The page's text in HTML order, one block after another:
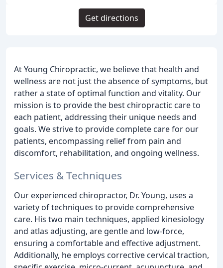
At Young Chiropractic, we believe that health and
wellness are not just the absence of symptoms, but
rather a state of optimal function and vitality. Our
mission is to provide the best chiropractic care to
each patient, addressing their unique needs and
goals. We strive to provide complete care for our
patients, encompassing relief from pain and
discomfort, rehabilitation, and ongoing wellness.
Services & Techniques
Our experienced chiropractor, Dr. Young, uses a
variety of techniques to provide comprehensive
care. His two main techniques, applied kinesiology
and atlas adjusting, are gentle and low-force,
ensuring a comfortable and effective adjustment.
Additionally, he employs corrective cervical traction,
Get directions